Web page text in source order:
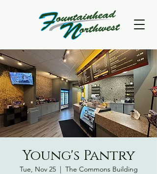
Young's Pantry
Tue, Nov 25
  |
The Commons Building